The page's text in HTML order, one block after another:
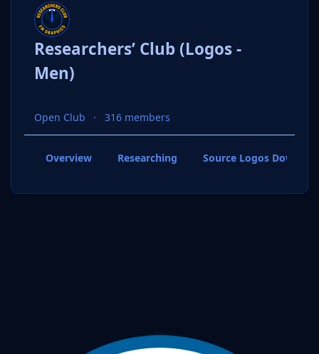
Researchers’ Club (Logos -
Men)
Open Club 316 members
Overview Researching Source Logos